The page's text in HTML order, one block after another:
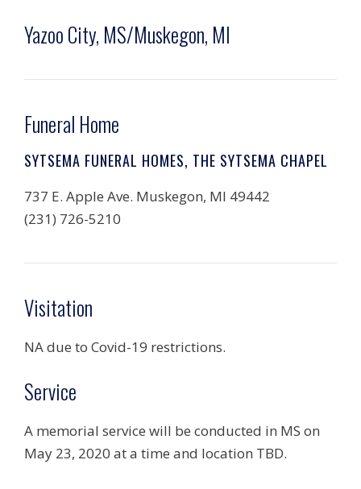
Yazoo City, MS/Muskegon, MI
Funeral Home
SYTSEMA FUNERAL HOMES, THE SYTSEMA CHAPEL
737 E. Apple Ave. Muskegon, MI 49442
(231) 726-5210
Visitation
NA due to Covid-19 restrictions.
Service
A memorial service will be conducted in MS on
May 23, 2020 at a time and location TBD.